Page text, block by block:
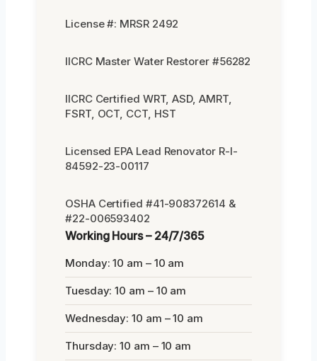
License #: MRSR 2492
IICRC Master Water Restorer #56282
IICRC Certified WRT, ASD, AMRT,
FSRT, OCT, CCT, HST
Licensed EPA Lead Renovator R-I-
84592-23-00117
OSHA Certified #41-908372614 &
#22-006593402
Working Hours – 24/7/365
Monday: 10 am – 10 am
Tuesday: 10 am – 10 am
Wednesday: 10 am – 10 am
Thursday: 10 am – 10 am